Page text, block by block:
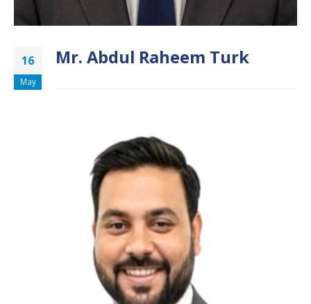
16
May
Mr. Abdul Raheem Turk